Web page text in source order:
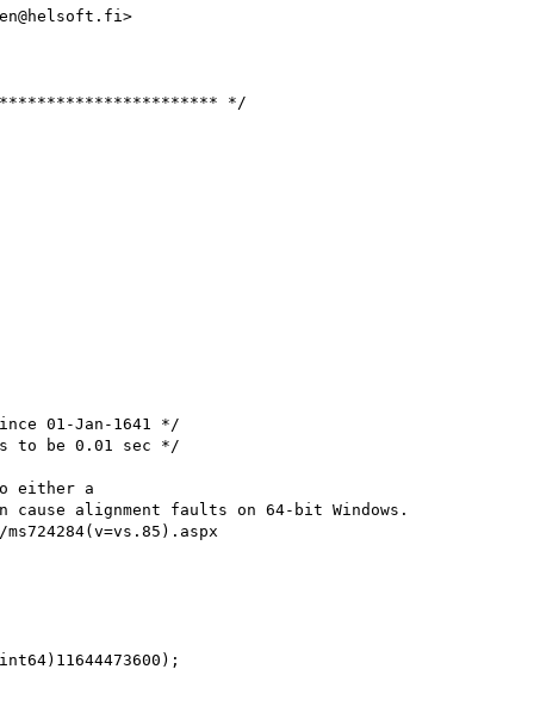
*/
01-Jan-1641 */
be 0.01 sec */
either a
cause alignment faults on 64-bit Windows.